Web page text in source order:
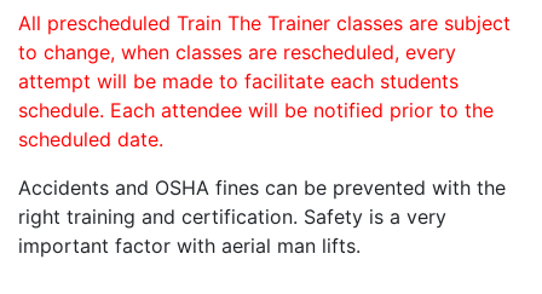
All prescheduled Train The Trainer classes are subject
to change, when classes are rescheduled, every
attempt will be made to facilitate each students
schedule. Each attendee will be notified prior to the
scheduled date.
Accidents and OSHA fines can be prevented with the
right training and certification. Safety is a very
important factor with aerial man lifts.